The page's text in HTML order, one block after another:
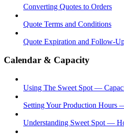
Converting Quotes to Orders
Quote Terms and Conditions
Quote Expiration and Follow-
Calendar & Capacity
Using The Sweet Spot —
Setting Your Production Hours
Understanding Sweet Spot —